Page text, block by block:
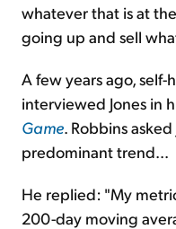
whatever that is at
going up and sell
A few years ago,
interviewed Jones in
Game . Robbins
predominant trend...
He replied: "My
200-day moving